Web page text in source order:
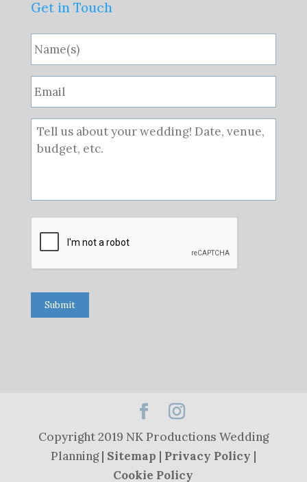
Get in Touch
Submit
Copyright 2019 NK Productions Wedding
Planning | Sitemap | Privacy Policy |
Cookie Policy